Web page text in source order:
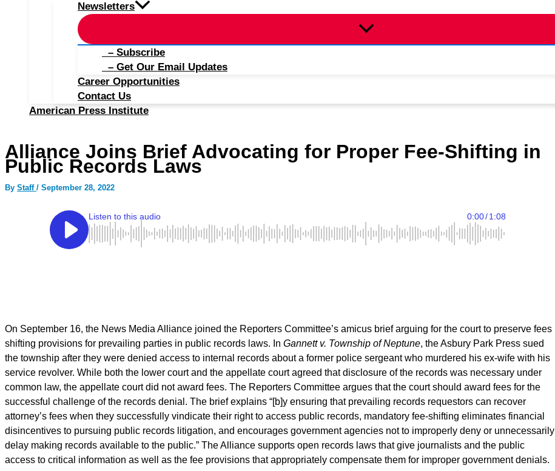
Newsletters
– Subscribe
– Get Our Email Updates
Career Opportunities
Contact Us
American Press Institute
Alliance Joins Brief Advocating for Proper Fee-Shifting in
Public Records Laws
By Staff / September 28, 2022
On September 16, the News Media Alliance joined the Reporters Committee’s amicus brief arguing for the court to preserve fees
shifting provisions for prevailing parties in public records laws. In Gannett v. Township of Neptune, the Asbury Park Press sued
the township after they were denied access to internal records about a former police sergeant who murdered his ex-wife with his
service revolver. While both the lower court and the appellate court agreed that disclosure of the records was necessary under
common law, the appellate court did not award fees. The Reporters Committee argues that the court should award fees for the
successful challenge of the records denial. The brief explains “[b]y ensuring that prevailing records requestors can recover
attorney’s fees when they successfully vindicate their right to access public records, mandatory fee-shifting eliminates financial
disincentives to pursuing public records litigation, and encourages government agencies not to improperly deny or unnecessarily
delay making records available to the public.” The Alliance supports open records laws that give journalists and the public
access to critical information as well as the fee provisions that appropriately compensate them for improper government denials.